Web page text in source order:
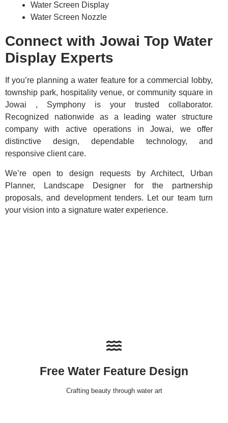
Water Screen Display
Water Screen Nozzle
Connect with Jowai Top Water
Display Experts
If you’re planning a water feature for a commercial lobby,
township park, hospitality venue, or community square in
Jowai , Symphony is your trusted collaborator.
Recognized nationwide as a leading water structure
company with active operations in Jowai, we offer
distinctive design, dependable technology, and
responsive client care.
We’re open to design requests by Architect, Urban
Planner, Landscape Designer for the partnership
proposals, and development tenders. Let our team turn
your vision into a signature water experience.
Free Water Feature Design
Crafting beauty through water art